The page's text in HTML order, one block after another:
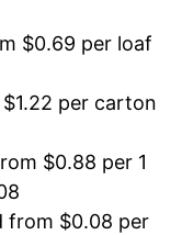
$0.69 per loaf
per carton
$0.88 per 1
from $0.08 per